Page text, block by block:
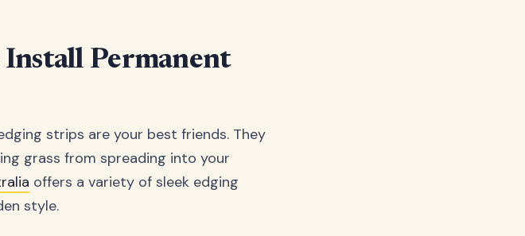
Permanent
strips are your best friends. They
grass from spreading into your
offers a variety of sleek edging
style.